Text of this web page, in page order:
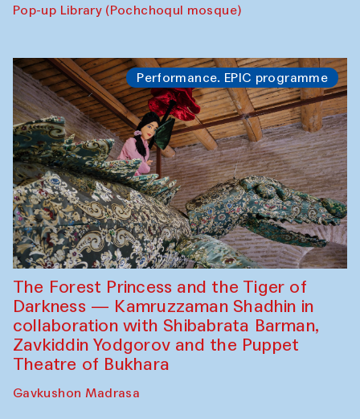
Pop-up Library (Pochchoqul mosque)
Performance. EPIC programme
The Forest Princess and the Tiger of
Darkness — Kamruzzaman Shadhin in
collaboration with Shibabrata Barman,
Zavkiddin Yodgorov and the Puppet
Theatre of Bukhara
Gavkushon Madrasa